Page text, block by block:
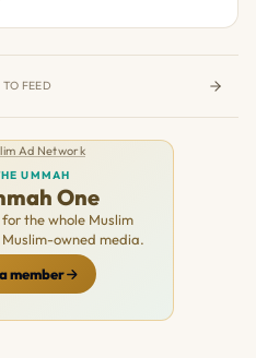
TO FEED
Ad Network
UMMAH
One
the whole Muslim
owned media.
member